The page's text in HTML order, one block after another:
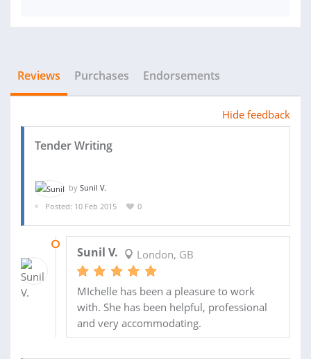
Reviews Purchases Endorsements
Hide feedback
Tender Writing
by Sunil V.
Posted: 10 Feb 2015
0
Sunil V. London, GB
MIchelle has been a pleasure to work
with. She has been helpful, professional
and very accommodating.